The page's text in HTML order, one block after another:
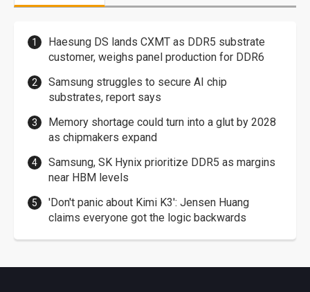
Haesung DS lands CXMT as DDR5 substrate
customer, weighs panel production for DDR6
Samsung struggles to secure AI chip
substrates, report says
Memory shortage could turn into a glut by 2028
as chipmakers expand
Samsung, SK Hynix prioritize DDR5 as margins
near HBM levels
'Don't panic about Kimi K3': Jensen Huang
claims everyone got the logic backwards